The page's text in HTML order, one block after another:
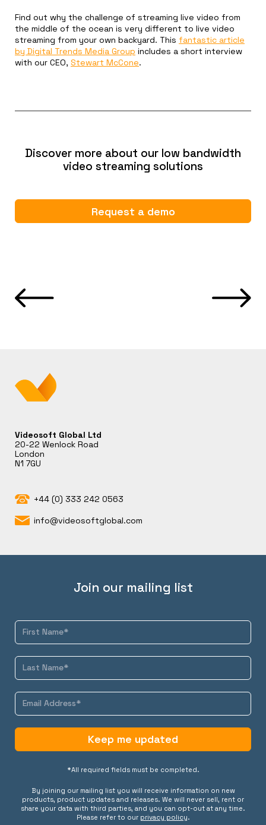
Find out why the challenge of streaming live video from
the middle of the ocean is very different to live video
streaming from your own backyard. This fantastic article
by Digital Trends Media Group includes a short interview
with our CEO, Stewart McCone.
Discover more about our low bandwidth
video streaming solutions
Request a demo
Videosoft Global Ltd
20-22 Wenlock Road
London
N1 7GU
+44 (0) 333 242 0563
info@videosoftglobal.com
Join our mailing list
Keep me updated
*All required fields must be completed.
By joining our mailing list you will receive information on new
products, product updates and releases. We will never sell, rent or
share your data with third parties, and you can opt-out at any time.
Please refer to our privacy policy.